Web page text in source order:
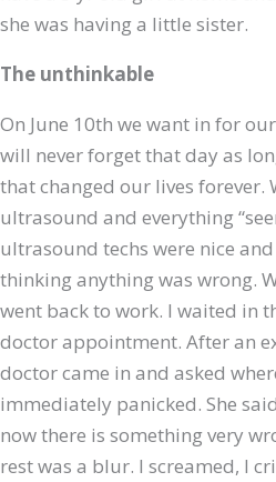
she was having a little sister.
The unthinkable
On June 10th we want in for
will never forget that day as
that changed our lives forever.
ultrasound and everything
ultrasound techs were nice
thinking anything was wrong.
went back to work. I waited in
doctor appointment. After an
doctor came in and asked
immediately panicked. She
now there is something very
rest was a blur. I screamed, I